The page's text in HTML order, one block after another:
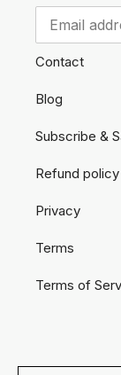
Contact
Blog
Subscribe &
Refund policy
Privacy
Terms
Terms of